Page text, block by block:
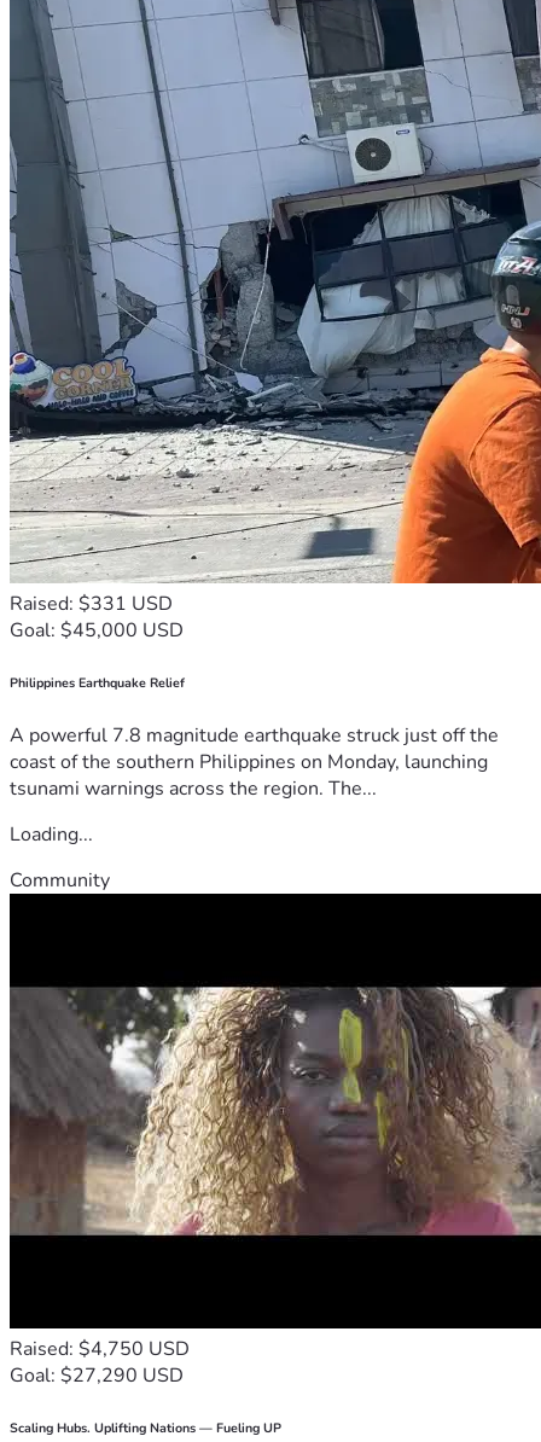
Raised: $331 USD
Goal: $45,000 USD
Philippines Earthquake Relief
A powerful 7.8 magnitude earthquake struck just off the
coast of the southern Philippines on Monday, launching
tsunami warnings across the region. The...
Loading...
Community
Raised: $4,750 USD
Goal: $27,290 USD
Scaling Hubs. Uplifting Nations — Fueling UP